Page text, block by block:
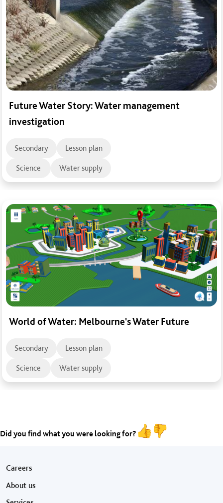
Future Water Story: Water management
investigation
Secondary Lesson plan
Science Water supply
World of Water: Melbourne's Water Future
Secondary Lesson plan
Science Water supply
Did you find what you were looking for?
Footer menu
Careers
About us